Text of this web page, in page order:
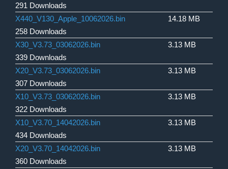
291 Downloads
X440_V130_Apple_10062026.bin
258 Downloads
14.18 MB
X30_V3.73_03062026.bin
339 Downloads
3.13 MB
X20_V3.73_03062026.bin
307 Downloads
3.13 MB
X10_V3.73_03062026.bin
322 Downloads
3.13 MB
X10_V3.70_14042026.bin
434 Downloads
3.13 MB
X20_V3.70_14042026.bin
360 Downloads
3.13 MB